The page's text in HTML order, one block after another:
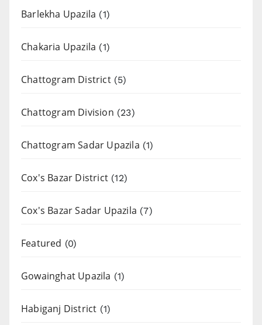
Barlekha Upazila (1)
Chakaria Upazila (1)
Chattogram District(5)
Chattogram Division (23)
Chattogram Sadar Upazila (1)
Cox's Bazar District (12)
Cox's Bazar Sadar Upazila (7)
Featured (0)
Gowainghat Upazila (1)
Habiganj District (1)